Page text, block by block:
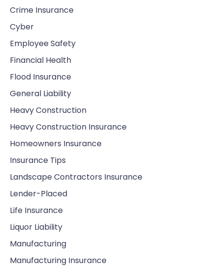
Crime Insurance
Cyber
Employee Safety
Financial Health
Flood Insurance
General Liability
Heavy Construction
Heavy Construction Insurance
Homeowners Insurance
Insurance Tips
Landscape Contractors Insurance
Lender-Placed
Life Insurance
Liquor Liability
Manufacturing
Manufacturing Insurance